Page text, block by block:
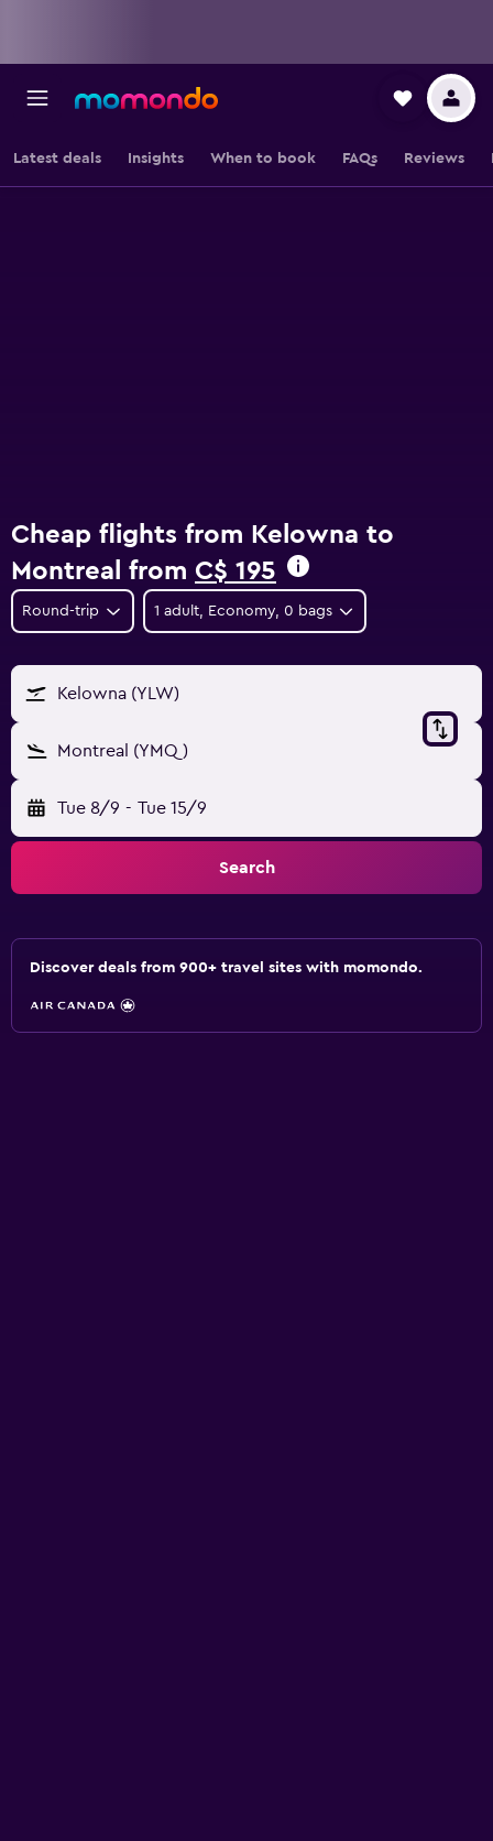
Latest deals Insights When to book FAQs Reviews
Cheap flights from Kelowna to
Montreal from C$ 195
Round-trip 1 adult, Economy, 0 bags
Kelowna (YLW)
Montreal (YMQ)
Tue 8/9 - Tue 15/9
Search
Discover deals from 900+ travel sites with momondo.